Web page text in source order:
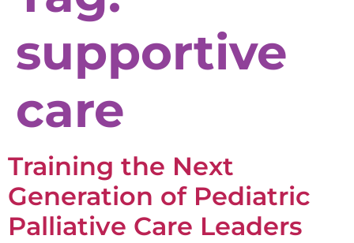
supportive
care
Training the Next
Generation of Pediatric
Palliative Care Leaders